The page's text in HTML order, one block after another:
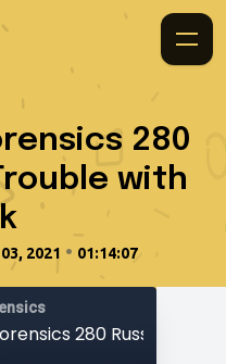
280
with
2021 • 01:14:07